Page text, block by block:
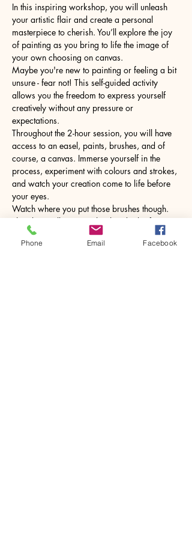
In this inspiring workshop, you will unleash
your artistic flair and create a personal
masterpiece to cherish. You’ll explore the joy
of painting as you bring to life the image of
your own choosing on canvas.
Maybe you're new to painting or feeling a bit
unsure - fear not! This self-guided activity
allows you the freedom to express yourself
creatively without any pressure or
expectations.
Throughout the 2-hour session, you will have
access to an easel, paints, brushes, and of
course, a canvas. Immerse yourself in the
process, experiment with colours and strokes,
and watch your creation come to life before
your eyes.
Watch where you put those brushes though.
The glass will come with a hot drink of your
choice.
Phone Email Facebook